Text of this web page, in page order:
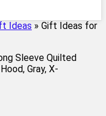
Ideas » Gift Ideas for